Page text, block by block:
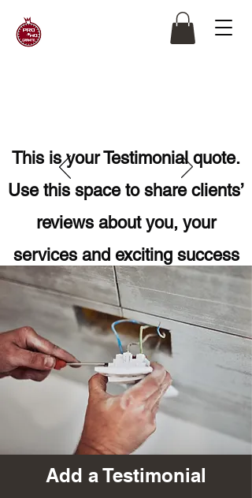
This is your Testimonial quote.
Use this space to share clients’
reviews about you, your
services and exciting success
stories. Get your site visitors
excited to work with you!
Payton Hillman
Add a Testimonial